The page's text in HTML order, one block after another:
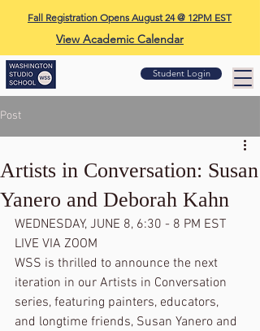
Fall Registration Opens August 24 @ 12PM EST
View Academic Calendar
Student Login
Post
Artists in Conversation: Susan
Yanero and Deborah Kahn
WEDNESDAY, JUNE 8, 6:30 - 8 PM EST
LIVE VIA ZOOM
WSS is thrilled to announce the next
iteration in our Artists in Conversation
series, featuring painters, educators,
and longtime friends, Susan Yanero and